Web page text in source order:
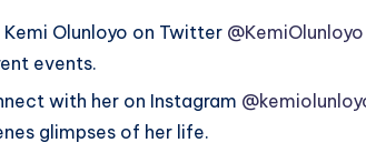
Kemi Olunloyo on Twitter @KemiOlunloyo
events.
with her on Instagram
glimpses of her life.